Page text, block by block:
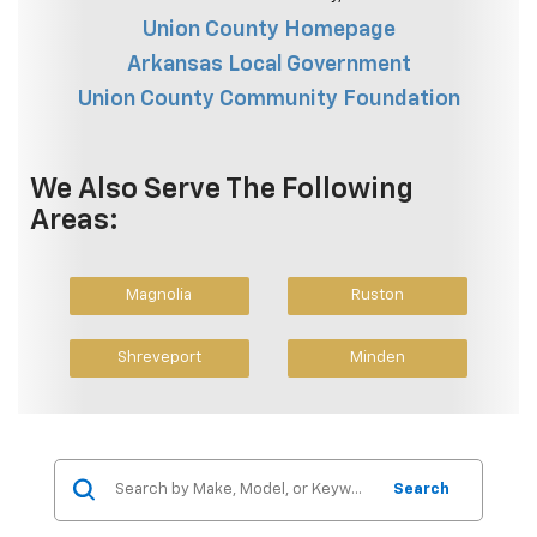
Union County Homepage
Arkansas Local Government
Union County Community Foundation
We Also Serve The Following
Areas:
Magnolia Ruston
Shreveport Minden
Search